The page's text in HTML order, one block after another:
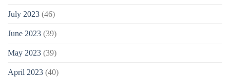
July 2023 (46)
June 2023 (39)
May 2023 (39)
April 2023 (40)